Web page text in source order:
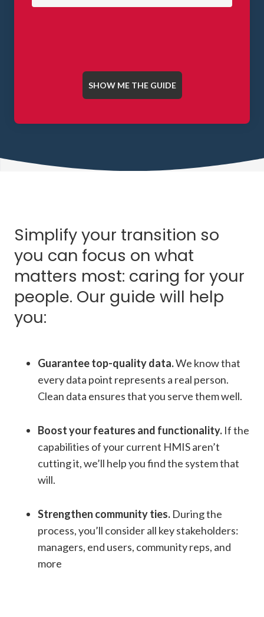
Simplify your transition so
you can focus on what
matters most: caring for your
people. Our guide will help
you:
Guarantee top-quality data.We know that
every data point represents a real person.
Clean data ensures that you serve them well.
Boost your features and functionality. If the
capabilities of your current HMIS aren’t
cutting it, we’ll help you find the system that
will.
Strengthen community ties. During the
process, you’ll consider all key stakeholders:
managers, end users, community reps, and
more